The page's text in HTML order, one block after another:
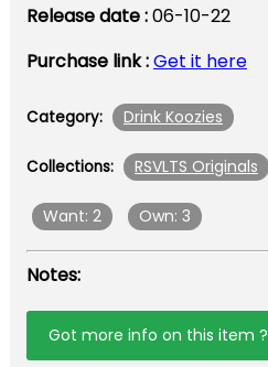
Release date :06-10-22
Purchase link :Get it here
Category: Drink Koozies
Collections: RSVLTS Originals
Want: 2 Own: 3
Notes:
Got more info on this item ?